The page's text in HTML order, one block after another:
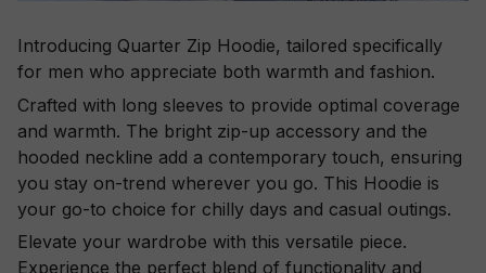
Introducing Quarter Zip Hoodie, tailored specifically
for men who appreciate both warmth and fashion.
Crafted with long sleeves to provide optimal coverage
and warmth. The bright zip-up accessory and the
hooded neckline add a contemporary touch, ensuring
you stay on-trend wherever you go. This Hoodie is
your go-to choice for chilly days and casual outings.
Elevate your wardrobe with this versatile piece.
Experience the perfect blend of functionality and